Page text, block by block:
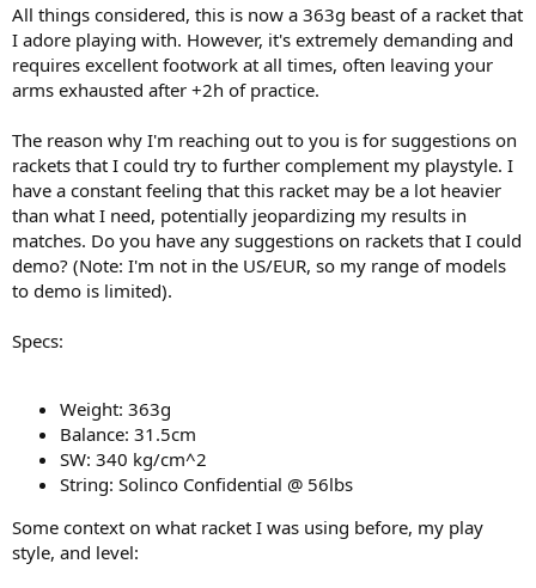
All things considered, this is now a 363g beast of a racket that
I adore playing with. However, it's extremely demanding and
requires excellent footwork at all times, often leaving your
arms exhausted after +2h of practice.
The reason why I'm reaching out to you is for suggestions on
rackets that I could try to further complement my playstyle. I
have a constant feeling that this racket may be a lot heavier
than what I need, potentially jeopardizing my results in
matches. Do you have any suggestions on rackets that I could
demo? (Note: I'm not in the US/EUR, so my range of models
to demo is limited).
Specs:
Weight: 363g
Balance: 31.5cm
SW: 340 kg/cm^2
String: Solinco Confidential @ 56lbs
Some context on what racket I was using before, my play
style, and level: